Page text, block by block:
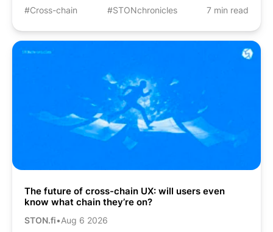
#Cross-chain #STONchronicles 7 min read
The future of cross-chain UX: will users even
know what chain they’re on?
STON.fi•Aug 6 2026